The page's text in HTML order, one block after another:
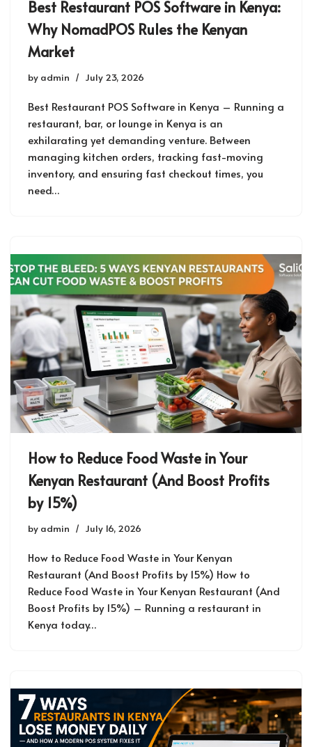
Best Restaurant POS Software in Kenya:
Why NomadPOS Rules the Kenyan
Market
by admin July 23, 2026
Best Restaurant POS Software in Kenya – Running a
restaurant, bar, or lounge in Kenya is an
exhilarating yet demanding venture. Between
managing kitchen orders, tracking fast-moving
inventory, and ensuring fast checkout times, you
need…
How to Reduce Food Waste in Your
Kenyan Restaurant (And Boost Profits
by 15%)
by admin July 16, 2026
How to Reduce Food Waste in Your Kenyan
Restaurant (And Boost Profits by 15%) How to
Reduce Food Waste in Your Kenyan Restaurant (And
Boost Profits by 15%) – Running a restaurant in
Kenya today…